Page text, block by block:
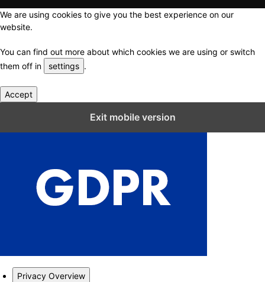
We are using cookies to give you the best experience on our
website.
You can find out more about which cookies we are using or switch
them off in
settings .
Accept
Exit mobile version
Privacy Overview